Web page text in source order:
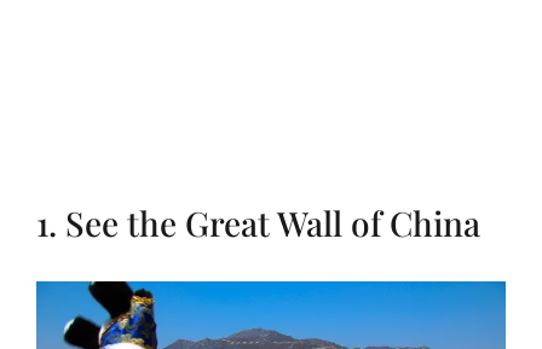
1. See the Great Wall of China